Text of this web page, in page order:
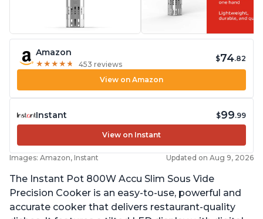
Amazon
★ ★ ★ ★ ★
★ ★ ★ ★ ★ 453 reviews
$74.82
View on Amazon
Instant $99.99
View on Instant
Images: Amazon, Instant Updated on Aug 9, 2026
The Instant Pot 800W Accu Slim Sous Vide
Precision Cooker is an easy-to-use, powerful and
accurate cooker that delivers restaurant-quality